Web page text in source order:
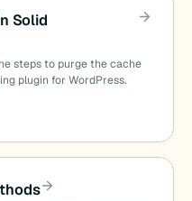
Solid
steps to purge the cache
plugin for WordPress.